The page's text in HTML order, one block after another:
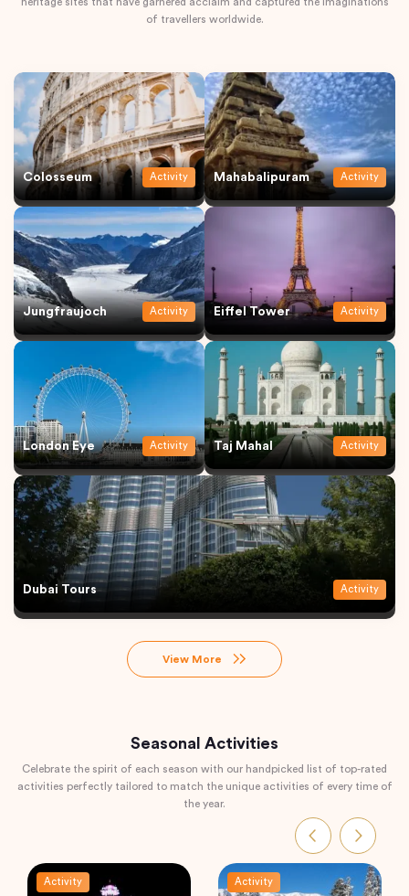
of travellers worldwide.
Colosseum Activity Mahabalipuram Activity
Jungfraujoch Activity Eiffel Tower Activity
London Eye Activity Taj Mahal Activity
Dubai Tours Activity
View More
Seasonal Activities
Celebrate the spirit of each season with our handpicked list of top-rated
activities perfectly tailored to match the unique activities of every time of
the year.
Activity Activity